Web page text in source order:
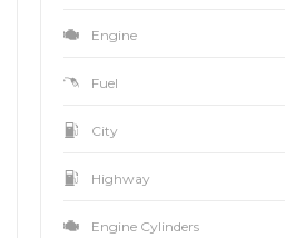
Engine
Fuel
City
Highway
Engine Cylinders